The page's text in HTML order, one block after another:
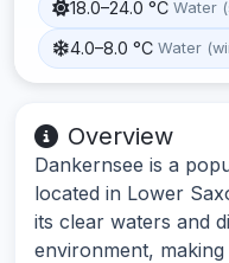
18.0–24.0 °C Water
4.0–8.0 °C Water
Overview
Dankernsee is a
located in Lower
its clear waters and
environment,